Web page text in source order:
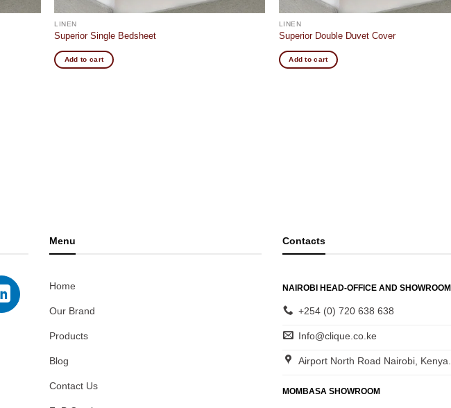
LINEN
Superior Single Bedsheet
Add to cart
LINEN
Superior Double Duvet Cover
Add to cart
Menu
Home
Our Brand
Products
Blog
Contact Us
Contacts
NAIROBI HEAD-OFFICE AND SHOWROOM
+254 (0) 720 638 638
Info@clique.co.ke
Airport North Road Nairobi, Kenya.
MOMBASA SHOWROOM